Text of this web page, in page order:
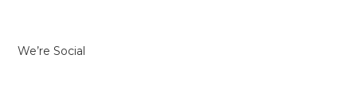
We’re Social